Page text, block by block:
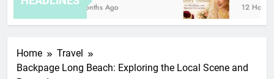
8 Months Ago 12 Hours
Home
Travel
Backpage Long Beach: Exploring the Local Scene and